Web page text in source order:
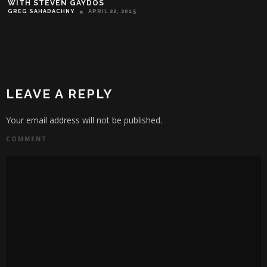
WITH STEVEN GAYDOS
GREG SAHADACHNY APRIL 22, 2015
LEAVE A REPLY
Your email address will not be published.
COMMENT